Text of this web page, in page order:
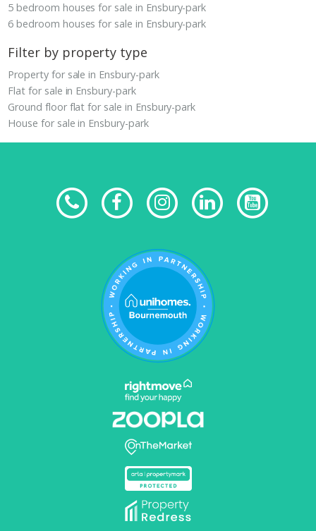
5 bedroom houses for sale in Ensbury-park
6 bedroom houses for sale in Ensbury-park
Filter by property type
Property for sale in Ensbury-park
Flat for sale in Ensbury-park
Ground floor flat for sale in Ensbury-park
House for sale in Ensbury-park